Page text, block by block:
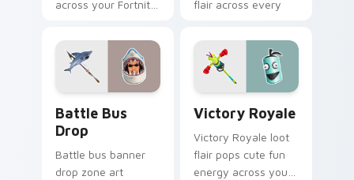
across your Fortnite
flair across every
Battle Bus
Drop
Battle bus banner
drop zone art
Victory Royale
Victory Royale loot
flair pops cute fun
energy across your